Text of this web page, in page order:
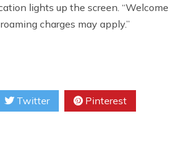
lights up the screen. “Welcome
charges may apply.”
Twitter Pinterest